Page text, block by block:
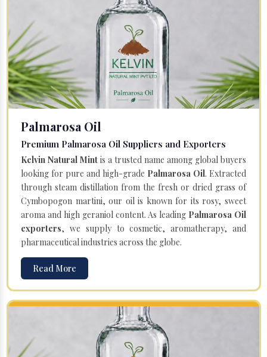
Palmarosa Oil
Premium Palmarosa Oil Suppliers and Exporters
Kelvin Natural Mint is a trusted name among global buyers
looking for pure and high-grade Palmarosa Oil. Extracted
through steam distillation from the fresh or dried grass of
Cymbopogon martini, our oil is known for its rosy, sweet
aroma and high geraniol content. As leading Palmarosa Oil
exporters, we supply to cosmetic, aromatherapy, and
pharmaceutical industries across the globe.
Read More